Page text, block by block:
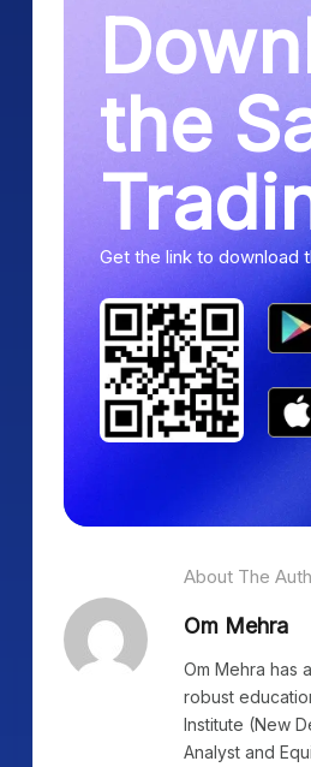
the
Get the link to download
About The
Om Mehra
Om Mehra has
robust
Institute (New
Analyst and